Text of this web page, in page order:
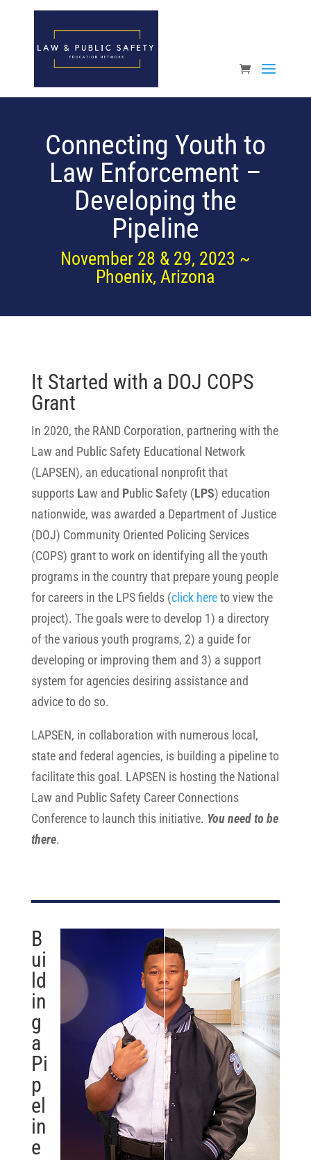
Open toolbar
Connecting Youth to
Law Enforcement –
Developing the
Pipeline
November 28 & 29, 2023 ~
Phoenix, Arizona
It Started with a DOJ COPS
Grant
In 2020, the RAND Corporation, partnering with the
Law and Public Safety Educational Network
(LAPSEN), an educational nonprofit that
supports Law and PublicSafety (LPS) education
nationwide, was awarded a Department of Justice
(DOJ) Community Oriented Policing Services
(COPS) grant to work on identifying all the youth
programs in the country that prepare young people
for careers in the LPS fields (click here to view the
project). The goals were to develop 1) a directory
of the various youth programs, 2) a guide for
developing or improving them and 3) a support
system for agencies desiring assistance and
advice to do so.
LAPSEN, in collaboration with numerous local,
state and federal agencies, is building a pipeline to
facilitate this goal. LAPSEN is hosting the National
Law and Public Safety Career Connections
Conference to launch this initiative. You need to be
there.
B
ui
ld
in
g
a
Pi
p
el
in
e